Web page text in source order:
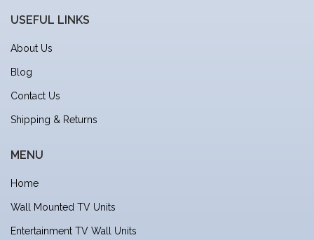
USEFUL LINKS
About Us
Blog
Contact Us
Shipping & Returns
MENU
Home
Wall Mounted TV Units
Entertainment TV Wall Units